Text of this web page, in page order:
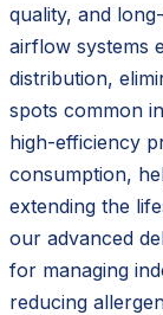
quality, and
airflow systems
distribution,
spots common
high-efficiency
consumption,
extending the
our advanced
for managing
reducing